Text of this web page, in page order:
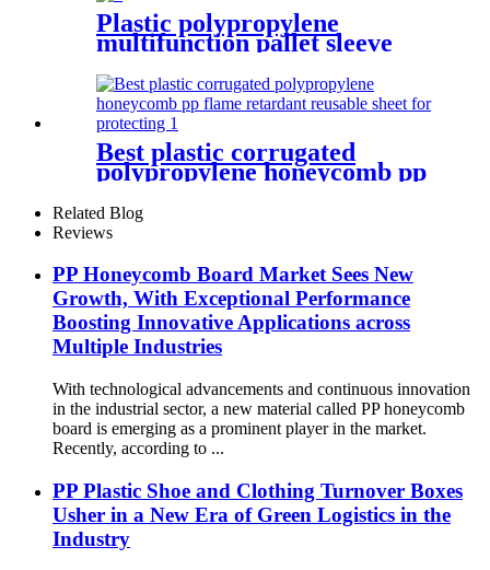
Plastic polypropylene
multifunction pallet sleeve
foldable storage box with lid
Best plastic corrugated
polypropylene honeycomb pp
flame retardant reusable
sheet for protecting
Related Blog
Reviews
PP Honeycomb Board Market Sees New
Growth, With Exceptional Performance
Boosting Innovative Applications across
Multiple Industries
With technological advancements and continuous innovation
in the industrial sector, a new material called PP honeycomb
board is emerging as a prominent player in the market.
Recently, according to ...
PP Plastic Shoe and Clothing Turnover Boxes
Usher in a New Era of Green Logistics in the
Industry